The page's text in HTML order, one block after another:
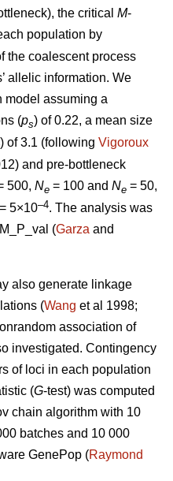
the critical M-
population by
the coalescent process
allelic information. We
model assuming a
(ps) of 0.22, a mean size
) of 3.1 (following Vigoroux
and pre-bottleneck
500, Ne = 100 and Ne = 50,
= 5×10–4. The analysis was
(Garza and
also generate linkage
(Wang et al 1998;
association of
investigated. Contingency
of loci in each population
(G-test) was computed
chain algorithm with 10
batches and 10 000
GenePop (Raymond